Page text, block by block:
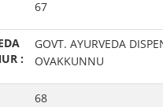
67
GOVT. AYURVEDA
OVAKKUNNU
68